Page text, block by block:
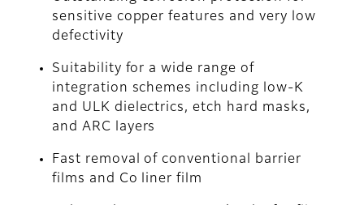
sensitive copper features and very low
defectivity
Suitability for a wide range of
integration schemes including low-K
and ULK dielectrics, etch hard masks,
and ARC layers
Fast removal of conventional barrier
films and Co liner film